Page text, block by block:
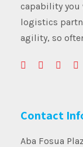
capability you
logistics
agility, so
Contact
Aba Fosua